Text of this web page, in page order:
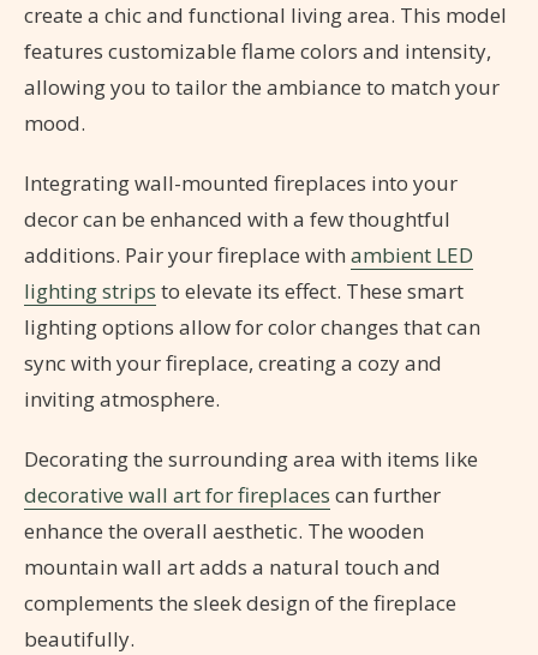
create a chic and functional living area. This model
features customizable flame colors and intensity,
allowing you to tailor the ambiance to match your
mood.
Integrating wall-mounted fireplaces into your
decor can be enhanced with a few thoughtful
additions. Pair your fireplace with ambient LED
lighting strips to elevate its effect. These smart
lighting options allow for color changes that can
sync with your fireplace, creating a cozy and
inviting atmosphere.
Decorating the surrounding area with items like
decorative wall art for fireplaces can further
enhance the overall aesthetic. The wooden
mountain wall art adds a natural touch and
complements the sleek design of the fireplace
beautifully.